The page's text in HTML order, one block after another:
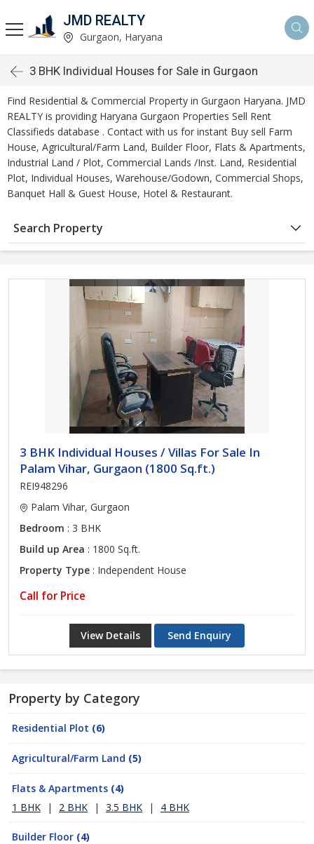
JMD REALTY
Gurgaon, Haryana
3 BHK Individual Houses for Sale in Gurgaon
Find Residential & Commercial Property in Gurgaon Haryana. JMD
REALTY is providing Haryana Gurgaon Properties Sell Rent
Classifieds database . Contact with us for instant Buy sell Farm
House, Agricultural/Farm Land, Builder Floor, Flats & Apartments,
Industrial Land / Plot, Commercial Lands /Inst. Land, Residential
Plot, Individual Houses, Warehouse/Godown, Commercial Shops,
Banquet Hall & Guest House, Hotel & Restaurant.
Search Property
3 BHK Individual Houses / Villas For Sale In
Palam Vihar, Gurgaon (1800 Sq.ft.)
REI948296
Palam Vihar, Gurgaon
Bedroom : 3 BHK
Build up Area : 1800 Sq.ft.
Property Type : Independent House
Call for Price
View Details Send Enquiry
Property by Category
Residential Plot (6)
Agricultural/Farm Land (5)
Flats & Apartments (4)
1 BHK
| 2 BHK | 3.5 BHK | 4 BHK
Builder Floor (4)